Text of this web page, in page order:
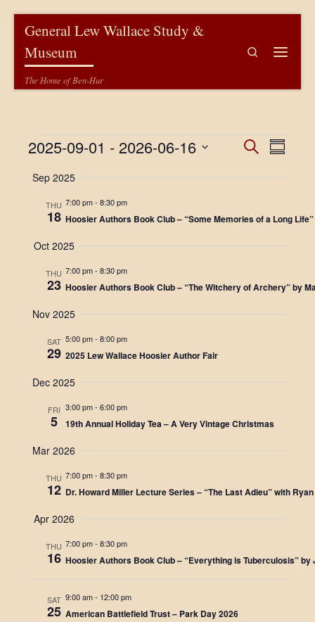
General Lew Wallace Study &
Museum
The Home of Ben-Hur
Search
Events
E
v
n
t
r
h
a
d
V
i
e
S
E
e
t
V
e
v
o
n
S
m
r
2025-09-01 - 2026-06-16
eSep 2025
THU
18
7:00 pm- 8:30 pm
Hoosier Authors Book Club – “Some Memories of a Long
Oct 2025
THU
23
7:00 pm- 8:30 pm
Hoosier Authors Book Club – “The Witchery of Archery” by
Nov 2025
SAT
29
5:00 pm- 8:00 pm
2025 Lew Wallace Hoosier Author Fair
Dec 2025
FRI
5
3:00 pm- 6:00 pm
19th Annual Holiday Tea – A Very Vintage Christmas
Mar 2026
THU
12
7:00 pm- 8:30 pm
Dr. Howard Miller Lecture Series – “The Last Adieu” with
Apr 2026
THU
16
7:00 pm- 8:30 pm
Hoosier Authors Book Club – “Everything is Tuberculosis” by
SAT
25
9:00 am- 12:00 pm
American Battlefield Trust – Park Day 2026